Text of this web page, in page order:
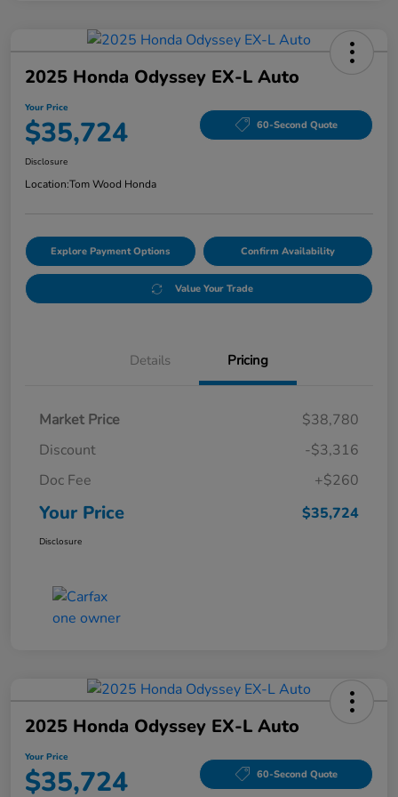
2025 Honda Odyssey EX-L Auto
Your Price
$35,724 60-Second Quote
Disclosure
Location:Tom Wood Honda
Explore Payment Options Confirm Availability
Value Your Trade
Details Pricing
Market Price
$38,780
Discount
-$3,316
Doc Fee
+$260
Your Price $35,724
Disclosure
2025 Honda Odyssey EX-L Auto
Your Price
$35,724 60-Second Quote